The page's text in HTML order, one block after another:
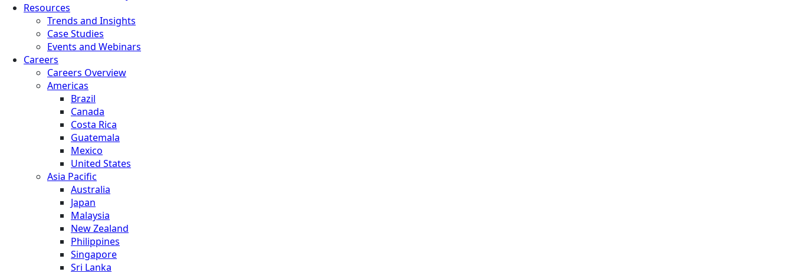
Resources
Trends and Insights
Case Studies
Events and Webinars
Careers
Careers Overview
Americas
Brazil
Canada
Costa Rica
Guatemala
Mexico
United States
Asia Pacific
Australia
Japan
Malaysia
New Zealand
Philippines
Singapore
Sri Lanka